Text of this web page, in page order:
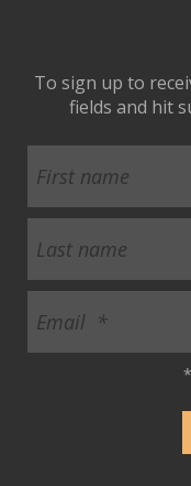
To sign up to
fields and hit
*